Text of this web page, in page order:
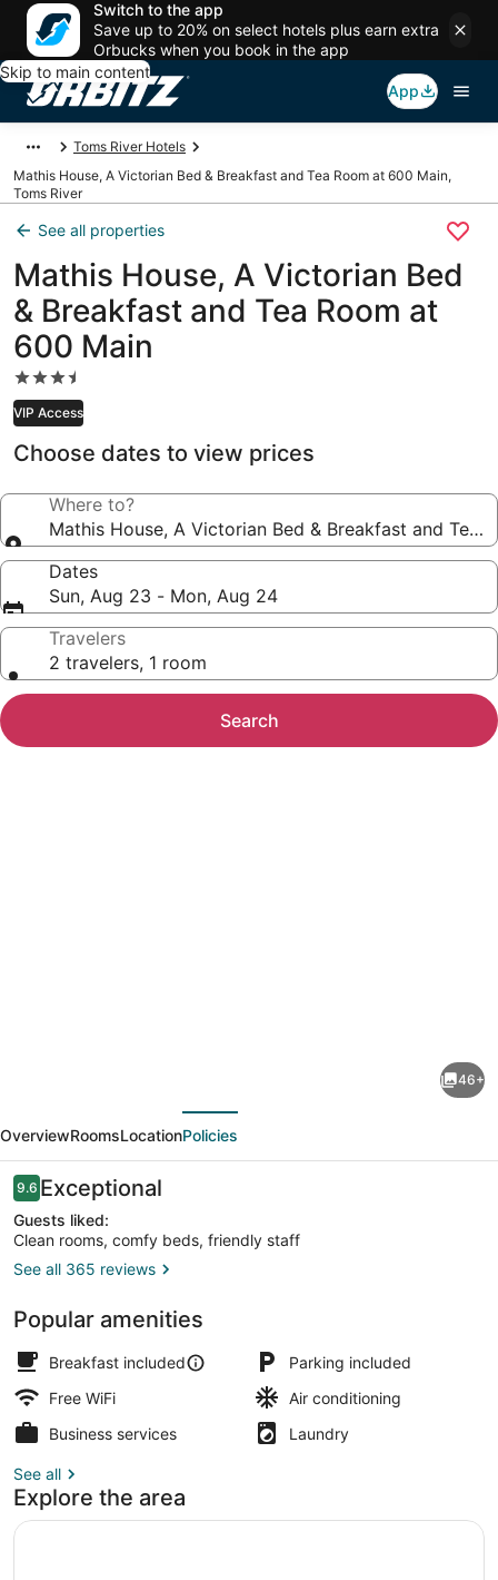
Switch to the app
Save up to 20% on select hotels plus earn extra
Orbucks when you book in the app
Skip to main content
App
Toms River Hotels
Mathis House, A Victorian Bed & Breakfast and Tea Room at 600 Main,
Toms River
See all properties
Mathis House, A Victorian Bed
& Breakfast and Tea Room at
600 Main
3.5
star
property
VIP Access
Choose dates to view prices
Where to?
Mathis House, A Victorian Bed & Breakfast and Tea
Dates
Sun, Aug 23 - Mon, Aug 24
Travelers
2 travelers, 1 room
Search
A
Victorian
Bed
&
Breakfast
and
Tea
Room
at
600
Main
46+
OverviewRoomsLocationPolicies
Reviews
9.69.6 out of 10
Exceptional
Guests liked:
Clean rooms, comfy beds, friendly staff
See all 365 reviews
Popular amenities
Breakfast included
Parking included
Free WiFi
Air conditioning
Business services
Laundry
See all
Explore the area